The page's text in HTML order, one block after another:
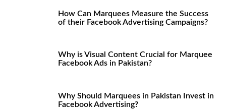
How Can Marquees Measure the Success
of their Facebook Advertising Campaigns?
Why is Visual Content Crucial for Marquee
Facebook Ads in Pakistan?
Why Should Marquees in Pakistan Invest in
Facebook Advertising?